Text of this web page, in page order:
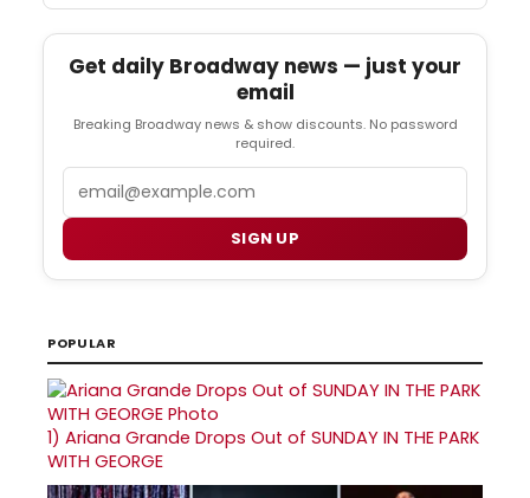
Get daily Broadway news — just your
email
Breaking Broadway news & show discounts. No password
required.
SIGN UP
POPULAR
1) Ariana Grande Drops Out of SUNDAY IN THE PARK
WITH GEORGE